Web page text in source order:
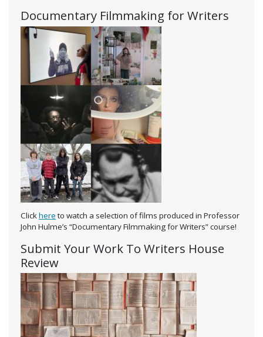
Documentary Filmmaking for Writers
Clickhereto watch a selection of films produced in Professor
John Hulme’s “Documentary Filmmaking for Writers” course!
Submit Your Work To Writers House
Review